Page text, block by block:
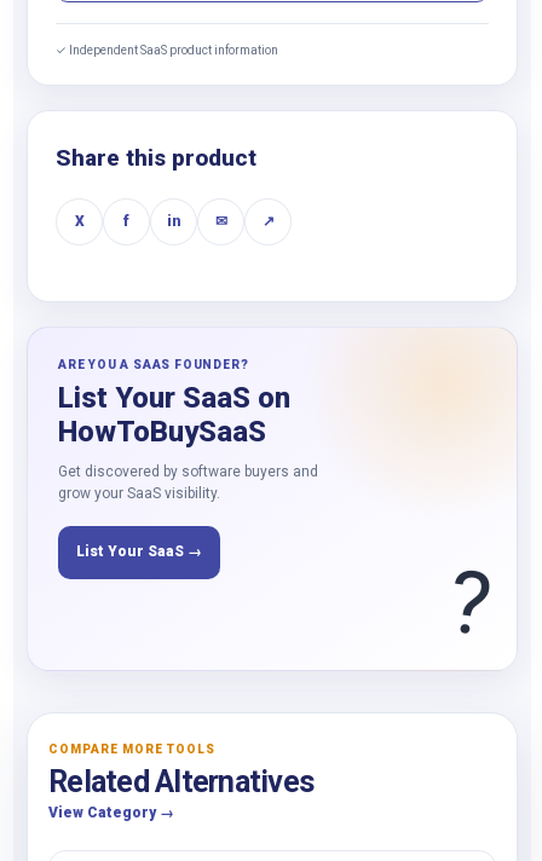
✓ Independent SaaS product information
Share this product
X f in ✉ ↗
ARE YOU A SAAS FOUNDER?
List Your SaaS on
HowToBuySaaS
Get discovered by software buyers and
grow your SaaS visibility.
List Your SaaS → ?
COMPARE MORE TOOLS
Related Alternatives
View Category →